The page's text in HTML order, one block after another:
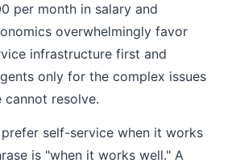
per month in salary and
overwhelmingly favor
infrastructure first and
only for the complex issues
resolve.
self-service when it works
is "when it works well." A